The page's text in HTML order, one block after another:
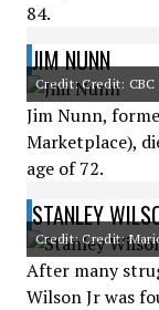
84.
JIM NUNN
Credit: Credit: CBC
Jim Nunn,
Marketplace),
age of 72.
STANLEY
Credit: Credit:
After many
Wilson Jr was